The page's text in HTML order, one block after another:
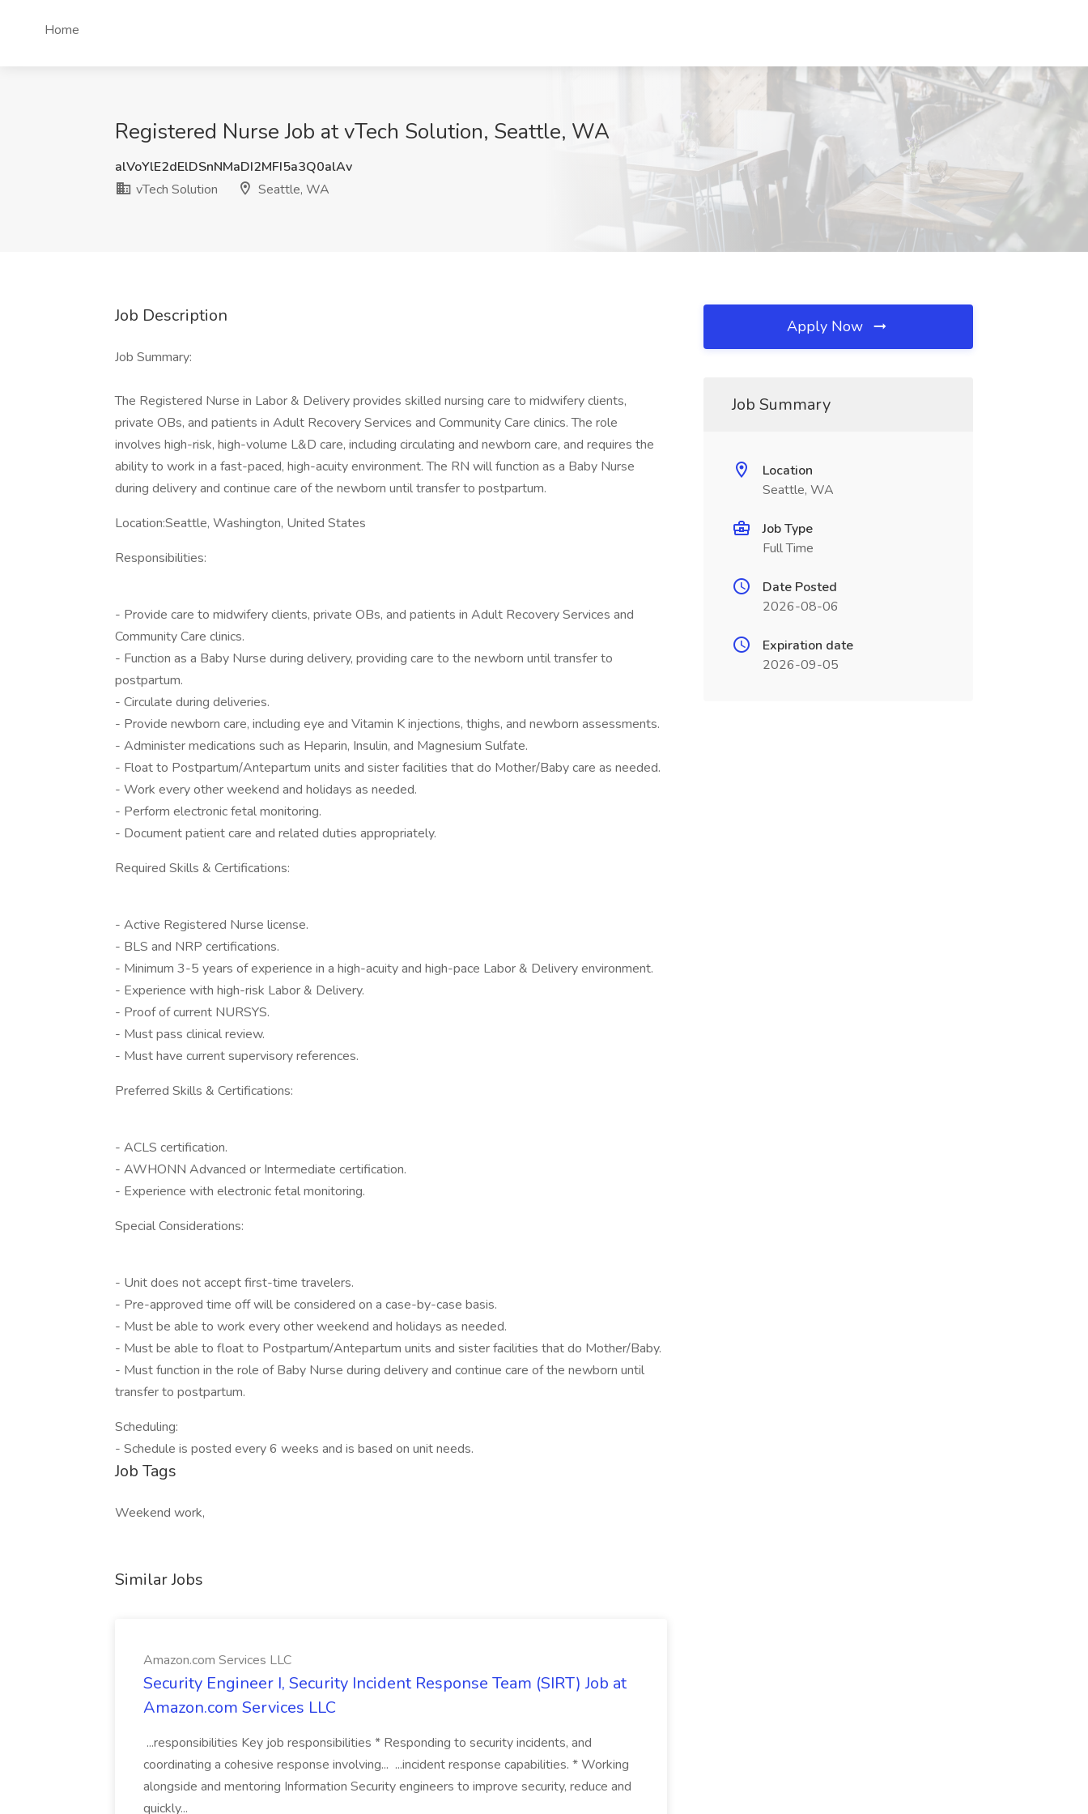
Home
Registered Nurse Job at vTech Solution, Seattle, WA
alVoYlE2dElDSnNMaDI2MFI5a3Q0alAv
vTech Solution
Seattle, WA
Job Description
Job Summary:
The Registered Nurse in Labor & Delivery provides skilled nursing care to midwifery clients,
private OBs, and patients in Adult Recovery Services and Community Care clinics. The role
involves high-risk, high-volume L&D care, including circulating and newborn care, and requires the
ability to work in a fast-paced, high-acuity environment. The RN will function as a Baby Nurse
during delivery and continue care of the newborn until transfer to postpartum.
Location:Seattle, Washington, United States
Responsibilities:
- Provide care to midwifery clients, private OBs, and patients in Adult Recovery Services and
Community Care clinics.
- Function as a Baby Nurse during delivery, providing care to the newborn until transfer to
postpartum.
- Circulate during deliveries.
- Provide newborn care, including eye and Vitamin K injections, thighs, and newborn assessments.
- Administer medications such as Heparin, Insulin, and Magnesium Sulfate.
- Float to Postpartum/Antepartum units and sister facilities that do Mother/Baby care as needed.
- Work every other weekend and holidays as needed.
- Perform electronic fetal monitoring.
- Document patient care and related duties appropriately.
Required Skills & Certifications:
- Active Registered Nurse license.
- BLS and NRP certifications.
- Minimum 3-5 years of experience in a high-acuity and high-pace Labor & Delivery environment.
- Experience with high-risk Labor & Delivery.
- Proof of current NURSYS.
- Must pass clinical review.
- Must have current supervisory references.
Preferred Skills & Certifications:
- ACLS certification.
- AWHONN Advanced or Intermediate certification.
- Experience with electronic fetal monitoring.
Special Considerations:
- Unit does not accept first-time travelers.
- Pre-approved time off will be considered on a case-by-case basis.
- Must be able to work every other weekend and holidays as needed.
- Must be able to float to Postpartum/Antepartum units and sister facilities that do Mother/Baby.
- Must function in the role of Baby Nurse during delivery and continue care of the newborn until
transfer to postpartum.
Scheduling:
- Schedule is posted every 6 weeks and is based on unit needs.
Job Tags
Weekend work,
Similar Jobs
Amazon.com Services LLC
Security Engineer I, Security Incident Response Team (SIRT) Job at
Amazon.com Services LLC
...responsibilities Key job responsibilities * Responding to security incidents, and
coordinating a cohesive response involving... ...incident response capabilities. * Working
alongside and mentoring Information Security engineers to improve security, reduce and
quickly...
Apply Now
Job Summary
Location
Seattle, WA
Job Type
Full Time
Date Posted
2026-08-06
Expiration date
2026-09-05